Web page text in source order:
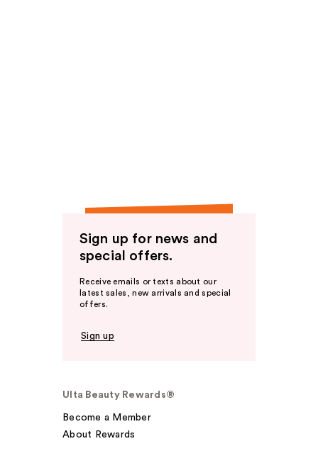
Sign up for news and
special offers.
Receive emails or texts about our
latest sales, new arrivals and special
offers.
Sign up
Ulta Beauty Rewards®
Become a Member
About Rewards